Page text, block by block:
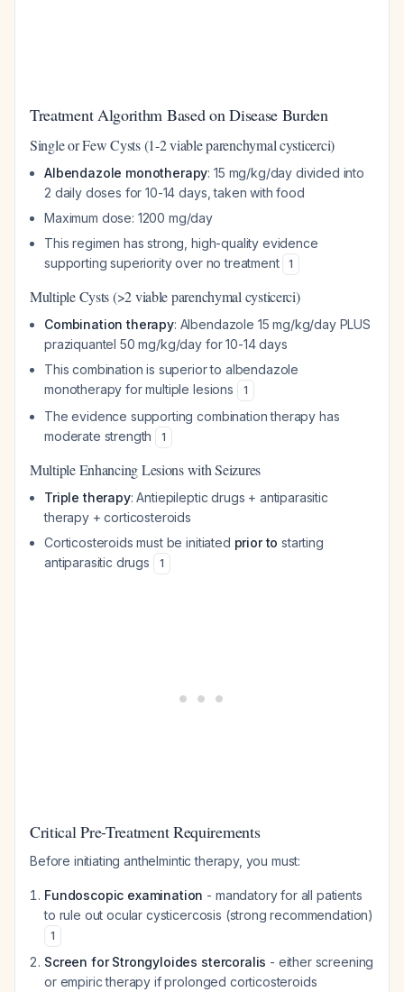
Treatment Algorithm Based on Disease Burden
Single or Few Cysts (1-2 viable parenchymal cysticerci)
Albendazole monotherapy: 15 mg/kg/day divided into
2 daily doses for 10-14 days, taken with food
Maximum dose: 1200 mg/day
This regimen has strong, high-quality evidence
supporting superiority over no treatment
1
Multiple Cysts (>2 viable parenchymal cysticerci)
Combination therapy: Albendazole 15 mg/kg/day PLUS
praziquantel 50 mg/kg/day for 10-14 days
This combination is superior to albendazole
monotherapy for multiple lesions
1
The evidence supporting combination therapy has
moderate strength
1
Multiple Enhancing Lesions with Seizures
Triple therapy: Antiepileptic drugs + antiparasitic
therapy + corticosteroids
Corticosteroids must be initiated prior to starting
antiparasitic drugs
1
Critical Pre-Treatment Requirements
Before initiating anthelmintic therapy, you must:
Fundoscopic examination - mandatory for all patients
to rule out ocular cysticercosis (strong recommendation)
1
Screen for Strongyloides stercoralis - either screening
or empiric therapy if prolonged corticosteroids